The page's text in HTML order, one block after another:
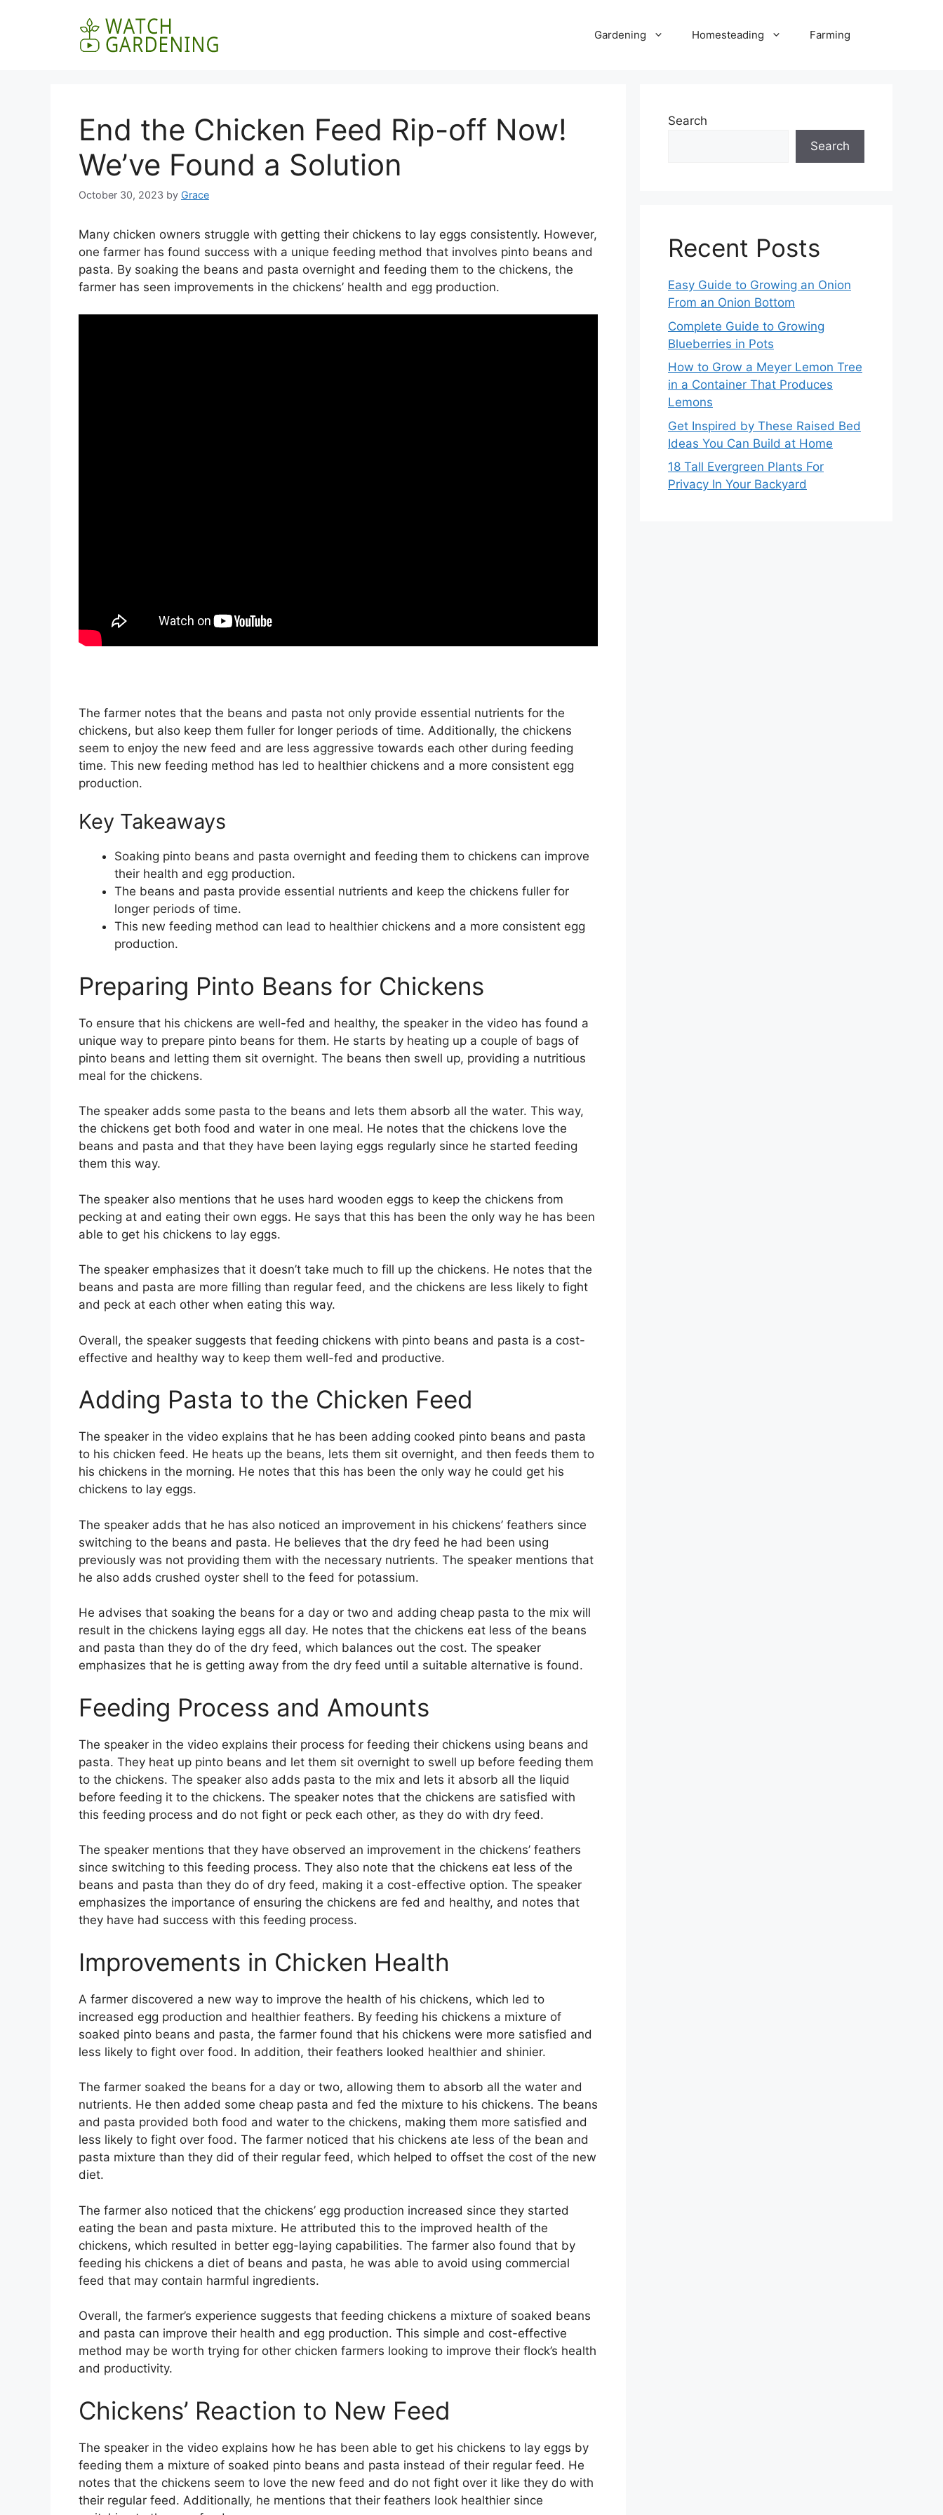
Gardening Homesteading Farming
End the Chicken Feed Rip-off Now!
We’ve Found a Solution
October 30, 2023 by Grace
Many chicken owners struggle with getting their chickens to lay eggs consistently. However,
one farmer has found success with a unique feeding method that involves pinto beans and
pasta. By soaking the beans and pasta overnight and feeding them to the chickens, the
farmer has seen improvements in the chickens’ health and egg production.
The farmer notes that the beans and pasta not only provide essential nutrients for the
chickens, but also keep them fuller for longer periods of time. Additionally, the chickens
seem to enjoy the new feed and are less aggressive towards each other during feeding
time. This new feeding method has led to healthier chickens and a more consistent egg
production.
Key Takeaways
Soaking pinto beans and pasta overnight and feeding them to chickens can improve
their health and egg production.
The beans and pasta provide essential nutrients and keep the chickens fuller for
longer periods of time.
This new feeding method can lead to healthier chickens and a more consistent egg
production.
Preparing Pinto Beans for Chickens
To ensure that his chickens are well-fed and healthy, the speaker in the video has found a
unique way to prepare pinto beans for them. He starts by heating up a couple of bags of
pinto beans and letting them sit overnight. The beans then swell up, providing a nutritious
meal for the chickens.
The speaker adds some pasta to the beans and lets them absorb all the water. This way,
the chickens get both food and water in one meal. He notes that the chickens love the
beans and pasta and that they have been laying eggs regularly since he started feeding
them this way.
The speaker also mentions that he uses hard wooden eggs to keep the chickens from
pecking at and eating their own eggs. He says that this has been the only way he has been
able to get his chickens to lay eggs.
The speaker emphasizes that it doesn’t take much to fill up the chickens. He notes that the
beans and pasta are more filling than regular feed, and the chickens are less likely to fight
and peck at each other when eating this way.
Overall, the speaker suggests that feeding chickens with pinto beans and pasta is a cost-
effective and healthy way to keep them well-fed and productive.
Adding Pasta to the Chicken Feed
The speaker in the video explains that he has been adding cooked pinto beans and pasta
to his chicken feed. He heats up the beans, lets them sit overnight, and then feeds them to
his chickens in the morning. He notes that this has been the only way he could get his
chickens to lay eggs.
The speaker adds that he has also noticed an improvement in his chickens’ feathers since
switching to the beans and pasta. He believes that the dry feed he had been using
previously was not providing them with the necessary nutrients. The speaker mentions that
he also adds crushed oyster shell to the feed for potassium.
He advises that soaking the beans for a day or two and adding cheap pasta to the mix will
result in the chickens laying eggs all day. He notes that the chickens eat less of the beans
and pasta than they do of the dry feed, which balances out the cost. The speaker
emphasizes that he is getting away from the dry feed until a suitable alternative is found.
Feeding Process and Amounts
The speaker in the video explains their process for feeding their chickens using beans and
pasta. They heat up pinto beans and let them sit overnight to swell up before feeding them
to the chickens. The speaker also adds pasta to the mix and lets it absorb all the liquid
before feeding it to the chickens. The speaker notes that the chickens are satisfied with
this feeding process and do not fight or peck each other, as they do with dry feed.
The speaker mentions that they have observed an improvement in the chickens’ feathers
since switching to this feeding process. They also note that the chickens eat less of the
beans and pasta than they do of dry feed, making it a cost-effective option. The speaker
emphasizes the importance of ensuring the chickens are fed and healthy, and notes that
they have had success with this feeding process.
Improvements in Chicken Health
A farmer discovered a new way to improve the health of his chickens, which led to
increased egg production and healthier feathers. By feeding his chickens a mixture of
soaked pinto beans and pasta, the farmer found that his chickens were more satisfied and
less likely to fight over food. In addition, their feathers looked healthier and shinier.
The farmer soaked the beans for a day or two, allowing them to absorb all the water and
nutrients. He then added some cheap pasta and fed the mixture to his chickens. The beans
and pasta provided both food and water to the chickens, making them more satisfied and
less likely to fight over food. The farmer noticed that his chickens ate less of the bean and
pasta mixture than they did of their regular feed, which helped to offset the cost of the new
diet.
The farmer also noticed that the chickens’ egg production increased since they started
eating the bean and pasta mixture. He attributed this to the improved health of the
chickens, which resulted in better egg-laying capabilities. The farmer also found that by
feeding his chickens a diet of beans and pasta, he was able to avoid using commercial
feed that may contain harmful ingredients.
Overall, the farmer’s experience suggests that feeding chickens a mixture of soaked beans
and pasta can improve their health and egg production. This simple and cost-effective
method may be worth trying for other chicken farmers looking to improve their flock’s health
and productivity.
Chickens’ Reaction to New Feed
The speaker in the video explains how he has been able to get his chickens to lay eggs by
feeding them a mixture of soaked pinto beans and pasta instead of their regular feed. He
notes that the chickens seem to love the new feed and do not fight over it like they do with
their regular feed. Additionally, he mentions that their feathers look healthier since
Search
Search
Recent Posts
Easy Guide to Growing an Onion
From an Onion Bottom
Complete Guide to Growing
Blueberries in Pots
How to Grow a Meyer Lemon Tree
in a Container That Produces
Lemons
Get Inspired by These Raised Bed
Ideas You Can Build at Home
18 Tall Evergreen Plants For
Privacy In Your Backyard